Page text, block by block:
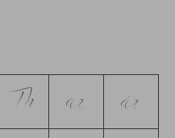
Th ar
ár